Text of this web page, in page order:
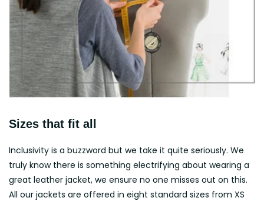
Sizes that fit all
Inclusivity is a buzzword but we take it quite seriously. We
truly know there is something electrifying about wearing a
great leather jacket, we ensure no one misses out on this.
All our jackets are offered in eight standard sizes from XS